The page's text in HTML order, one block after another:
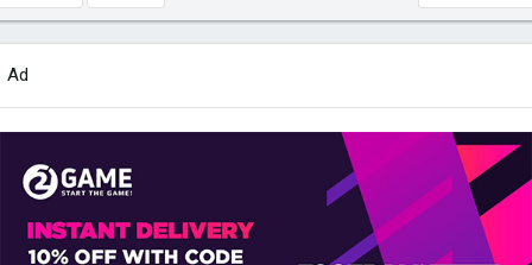
Subscribe:https://www.youtube.com/c/SimonWakefieldUK?
view_as=subscriber?sub_confirmation=1
region-restricted content with VPN. Get it for only £2.49/month...
Ad